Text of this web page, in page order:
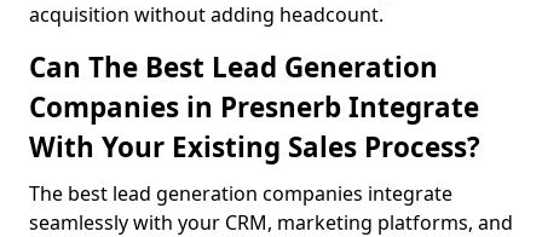
acquisition without adding headcount.
Can The Best Lead Generation
Companies in Presnerb Integrate
With Your Existing Sales Process?
The best lead generation companies integrate
seamlessly with your CRM, marketing platforms, and